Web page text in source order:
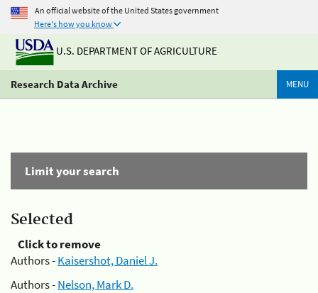
An official website of the United States government
Here's how you know
U.S. DEPARTMENT OF AGRICULTURE
Research Data Archive MENU
Limit your search
Selected
Click to remove
Authors -Kaisershot, Daniel J.
Authors -Nelson, Mark D.